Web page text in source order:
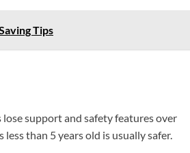
Tips
support and safety features over
than 5 years old is usually safer.